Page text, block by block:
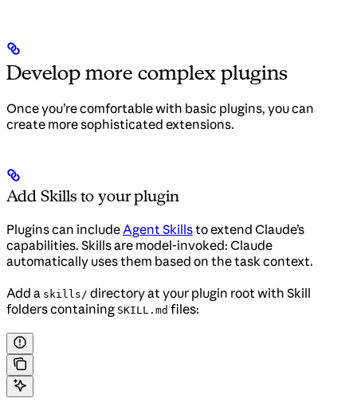
Develop more complex plugins
Once you’re comfortable with basic plugins, you can
create more sophisticated extensions.
Add Skills to your plugin
Plugins can include Agent Skillsto extend Claude’s
capabilities. Skills are model-invoked: Claude
automatically uses them based on the task context.
Add a skills/ directory at your plugin root with Skill
folders containing SKILL.md files: